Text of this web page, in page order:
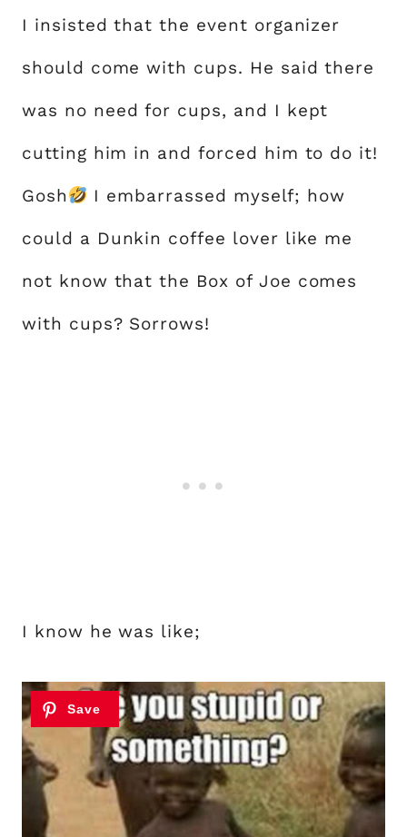
I insisted that the event organizer
should come with cups. He said there
was no need for cups, and I kept
cutting him in and forced him to do it!
Gosh I embarrassed myself; how
could a Dunkin coffee lover like me
not know that the Box of Joe comes
with cups? Sorrows!
I know he was like;